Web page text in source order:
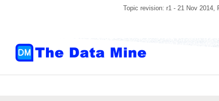
Topic revision: r1 - 21 Nov 2014,